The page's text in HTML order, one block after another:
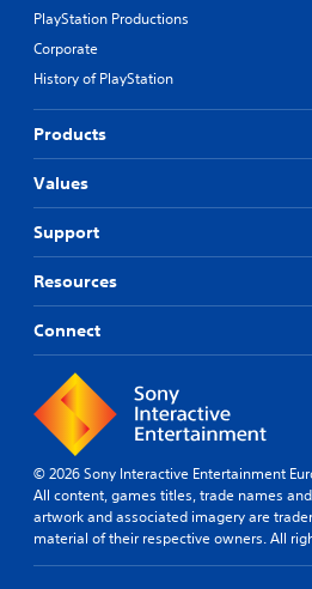
PlayStation Productions
Corporate
History of PlayStation
Products
Values
Support
Resources
Connect
© 2026 Sony Interactive Entertainment
All content, games titles, trade names
artwork and associated imagery are
material of their respective owners. All